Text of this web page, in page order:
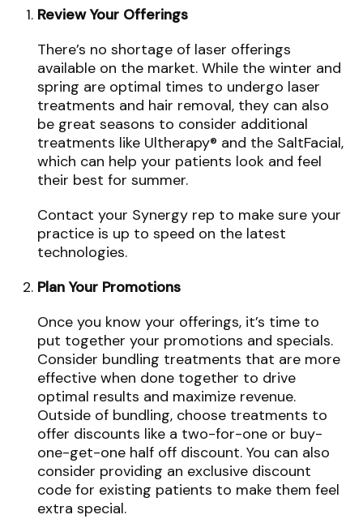
Review Your Offerings
There’s no shortage of laser offerings
available on the market. While the winter and
spring are optimal times to undergo laser
treatments and hair removal, they can also
be great seasons to consider additional
treatments like Ultherapy® and the SaltFacial,
which can help your patients look and feel
their best for summer.
Contact your Synergy rep to make sure your
practice is up to speed on the latest
technologies.
Plan Your Promotions
Once you know your offerings, it’s time to
put together your promotions and specials.
Consider bundling treatments that are more
effective when done together to drive
optimal results and maximize revenue.
Outside of bundling, choose treatments to
offer discounts like a two-for-one or buy-
one-get-one half off discount. You can also
consider providing an exclusive discount
code for existing patients to make them feel
extra special.